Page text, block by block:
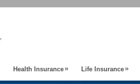
Health Insurance» Life Insurance»